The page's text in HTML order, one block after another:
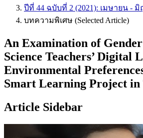
ปีที่ 44 ฉบับที่ 2 (2021): เมษายน - มิ
บทความพิเศษ (Selected Article)
An Examination of
Science Teachers’ Digital
Environmental
Smart Learning Project in
Article Sidebar